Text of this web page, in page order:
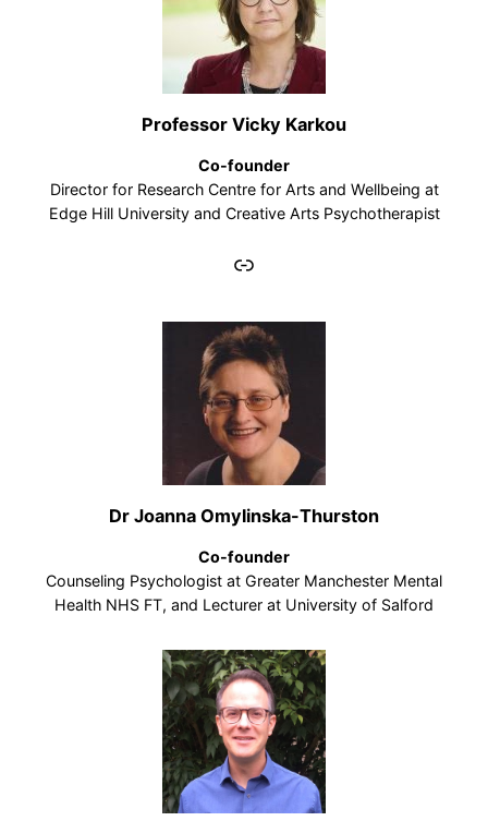
Professor Vicky Karkou
Co-founder
Director for Research Centre for Arts and Wellbeing at
Edge Hill University and Creative Arts Psychotherapist
Link
Dr Joanna Omylinska-Thurston
Co-founder
Counseling Psychologist at Greater Manchester Mental
Health NHS FT, and Lecturer at University of Salford